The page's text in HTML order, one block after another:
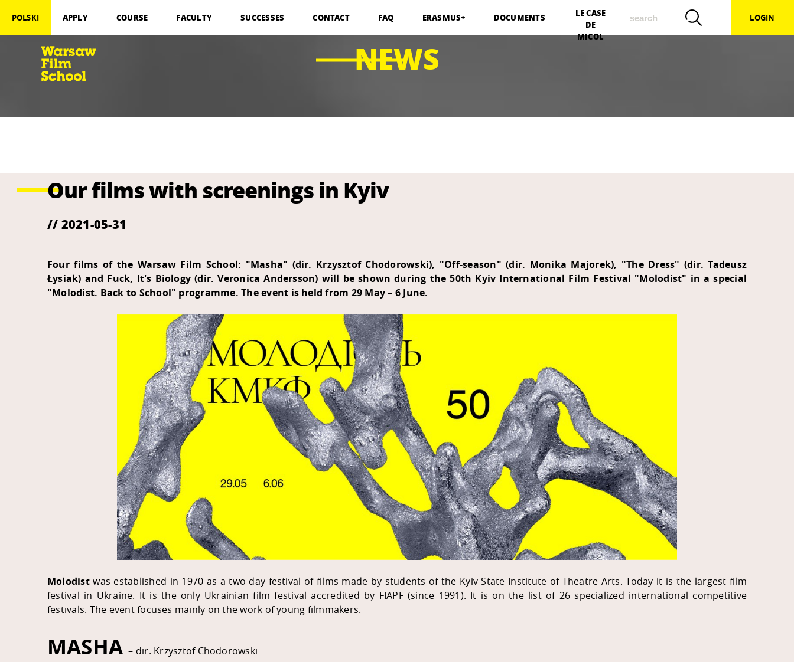
NEWS
POLSKI APPLY COURSE FACULTY SUCCESSES CONTACT FAQ ERASMUS+ DOCUMENTS
LE CASE
DE
MICOL
LOGIN
Our films with screenings in Kyiv
// 2021-05-31
Four films of the Warsaw Film School: "Masha" (dir. Krzysztof Chodorowski), "Off-season" (dir. Monika Majorek), "The Dress" (dir. Tadeusz
Łysiak) and Fuck, It's Biology (dir. Veronica Andersson) will be shown during the 50th Kyiv International Film Festival "Molodist" in a special
"Molodist. Back to School" programme. The event is held from 29 May – 6 June.
Molodistwas established in 1970 as a two-day festival of films made by students of the Kyiv State Institute of Theatre Arts. Today it is the largest film
festival in Ukraine. It is the only Ukrainian film festival accredited by FIAPF (since 1991). It is on the list of 26 specialized international competitive
festivals. The event focuses mainly on the work of young filmmakers.
MASHA – dir. Krzysztof Chodorowski